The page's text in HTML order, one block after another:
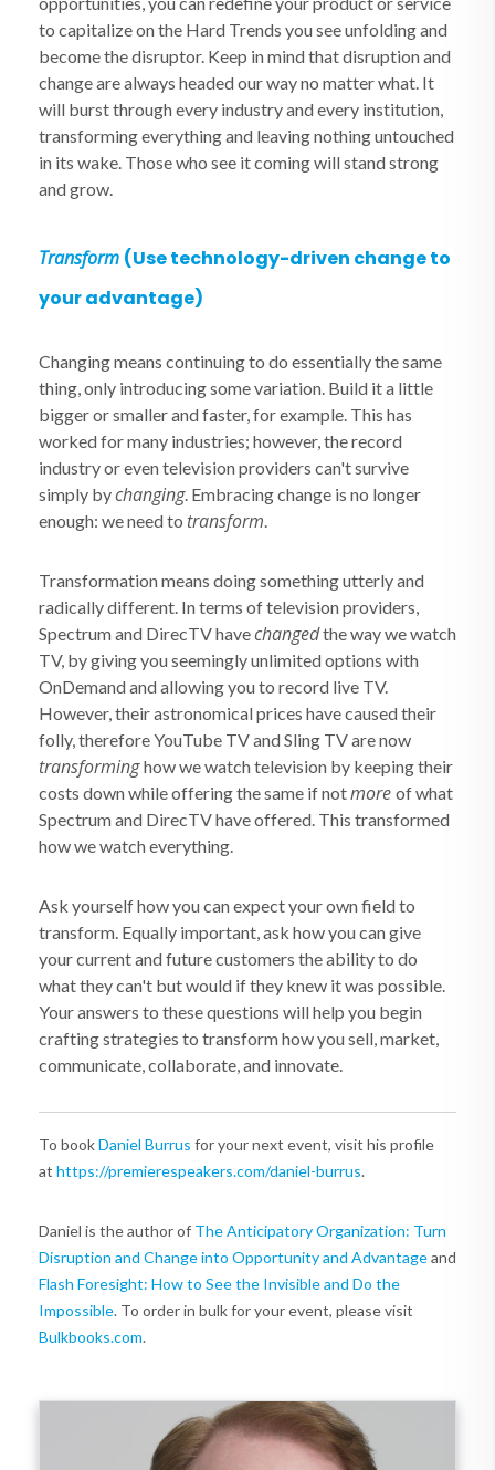
to capitalize on the Hard Trends you see unfolding and
become the disruptor. Keep in mind that disruption and
change are always headed our way no matter what. It
will burst through every industry and every institution,
transforming everything and leaving nothing untouched
in its wake. Those who see it coming will stand strong
and grow.
Transform (Use technology-driven change to
your advantage)
Changing means continuing to do essentially the same
thing, only introducing some variation. Build it a little
bigger or smaller and faster, for example. This has
worked for many industries; however, the record
industry or even television providers can't survive
simply bychanging. Embracing change is no longer
enough: we need to transform.
Transformation means doing something utterly and
radically different. In terms of television providers,
Spectrum and DirecTV havechangedthe way we watch
TV, by giving you seemingly unlimited options with
OnDemand and allowing you to record live TV.
However, their astronomical prices have caused their
folly, therefore YouTube TV and Sling TV are now
transforminghow we watch television by keeping their
costs down while offering the same if notmore of what
Spectrum and DirecTV have offered. This transformed
how we watch everything.
Ask yourself how you can expect your own field to
transform. Equally important, ask how you can give
your current and future customers the ability to do
what they can't but would if they knew it was possible.
Your answers to these questions will help you begin
crafting strategies to transform how you sell, market,
communicate, collaborate, and innovate.
To bookDaniel Burrus for your next event, visit his profile
at https://premierespeakers.com/daniel-burrus.
Daniel is the author of The Anticipatory Organization: Turn
Disruption and Change into Opportunity and Advantageand
Flash Foresight: How to See the Invisible and Do the
Impossible. To order in bulk for your event, please visit
Bulkbooks.com.